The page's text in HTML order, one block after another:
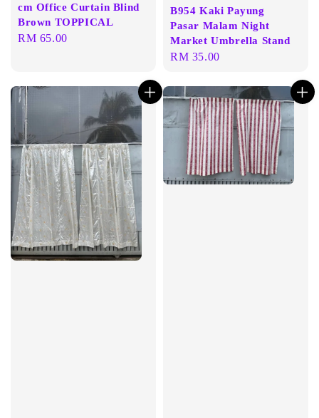
cm Office Curtain Blind
Brown TOPPICAL
Regular
RM 65.00
B954 Kaki Payung
Pasar Malam Night
Market Umbrella Stand
Regular
RM 35.00